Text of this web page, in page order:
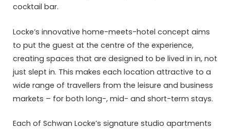
cocktail bar.
Locke’s innovative home-meets-hotel concept aims
to put the guest at the centre of the experience,
creating spaces that are designed to be lived in in, not
just slept in. This makes each location attractive to a
wide range of travellers from the leisure and business
markets – for both long-, mid- and short-term stays.
Each of Schwan Locke’s signature studio apartments